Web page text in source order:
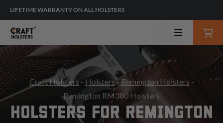
LIFETIME WARRANTY ON ALL HOLSTERS
Craft Holsters - Holsters-Remington Holsters -
Remington RM380 Holsters
HOLSTERS FOR REMINGTON